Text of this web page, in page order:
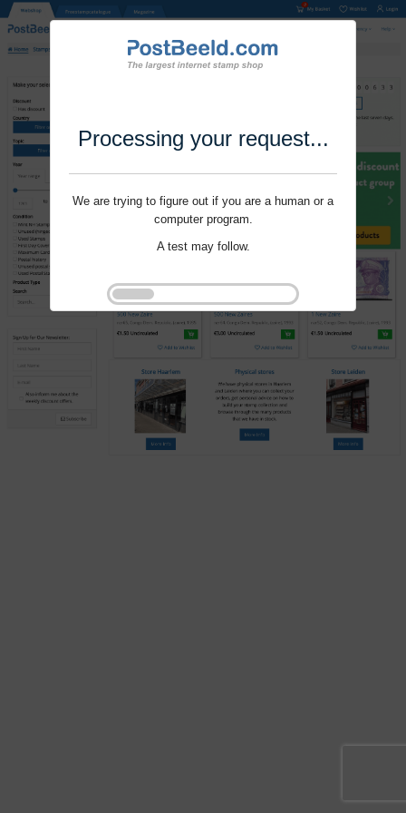
Processing your request...
We are trying to figure out if you are a human or a
computer program.
A test may follow.